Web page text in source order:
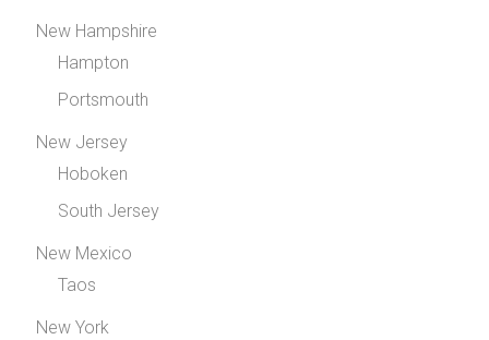
New Hampshire
Hampton
Portsmouth
New Jersey
Hoboken
South Jersey
New Mexico
Taos
New York